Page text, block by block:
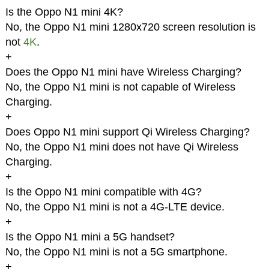
Is the Oppo N1 mini 4K?
No, the Oppo N1 mini 1280x720 screen resolution is
not 4K.
+
Does the Oppo N1 mini have Wireless Charging?
No, the Oppo N1 mini is not capable of Wireless
Charging.
+
Does Oppo N1 mini support Qi Wireless Charging?
No, the Oppo N1 mini does not have Qi Wireless
Charging.
+
Is the Oppo N1 mini compatible with 4G?
No, the Oppo N1 mini is not a 4G-LTE device.
+
Is the Oppo N1 mini a 5G handset?
No, the Oppo N1 mini is not a 5G smartphone.
+